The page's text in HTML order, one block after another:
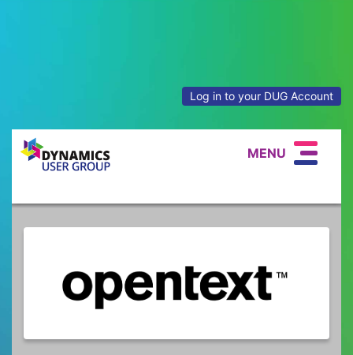
Log in to your DUG Account
MENU